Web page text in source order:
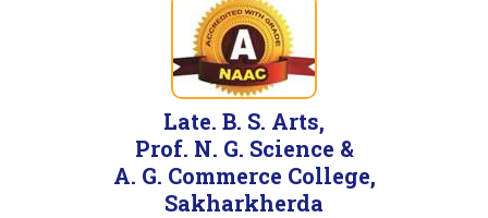
Late. B. S. Arts,
Prof. N. G. Science &
A. G. Commerce College,
Sakharkherda